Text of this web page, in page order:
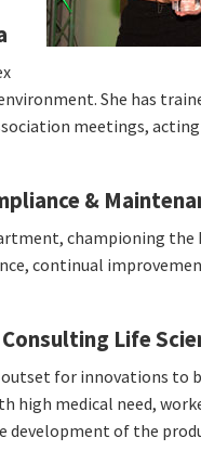
She has
meetings, acting
&
championing
continual
Life
for innovations to
high medical need,
development of the